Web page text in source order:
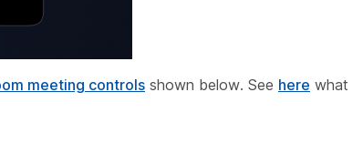
meeting controls shown below. See here what